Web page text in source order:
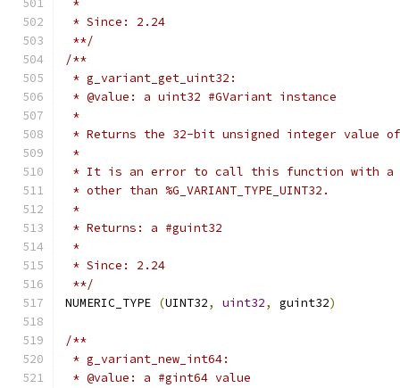
*
* Since: 2.24
**/
/**
* g_variant_get_uint32:
* @value: a uint32 #GVariant instance
*
* Returns the 32-bit unsigned integer value of
*
* It is an error to call this function with a
* other than %G_VARIANT_TYPE_UINT32.
*
* Returns: a #guint32
*
* Since: 2.24
**/
NUMERIC_TYPE (UINT32, uint32, guint32)
/**
* g_variant_new_int64:
* @value: a #gint64 value